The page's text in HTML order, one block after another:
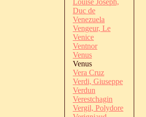
Duc de
Venezuela
Vengeur, Le
Venice
Ventnor
Venus
Venus
Vera Cruz
Verdi, Giuseppe
Verdun
Verestchagin
Vergil, Polydore